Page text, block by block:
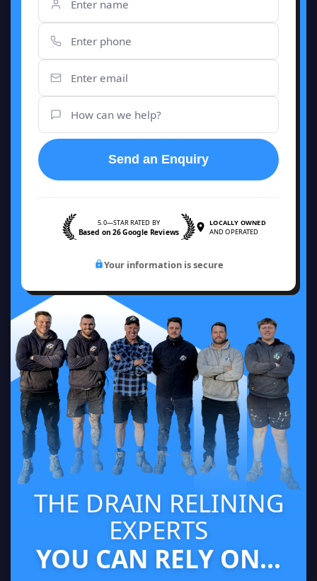
THE DRAIN RELINING
EXPERTS
YOU CAN RELY ON...
Send an Enquiry
5.0—STAR RATED BY
Based on 26 Google Reviews
LOCALLY OWNED
AND OPERATED
Your information is secure